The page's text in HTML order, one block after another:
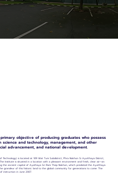
objective of producing graduates who possess
and technology, management, and other
advancement, and national development.
is located at 109 Wat Tum Subdistrict, Phra Nakhon Si Ayutthaya District,
Institute is situated in a location with a pleasant environment and fresh, clear air—an
the ancient capital of Ayothaya Sri Ram Thep Nakhon, which predated the Ayutthaya
grandeur of this historic land to the global community for generations to come. The
instruction in June 2007.